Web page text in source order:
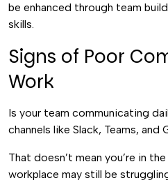
be enhanced through team
skills.
Signs of Poor
Work
Is your team communicating
channels like Slack, Teams,
That doesn’t mean you’re in
workplace may still be